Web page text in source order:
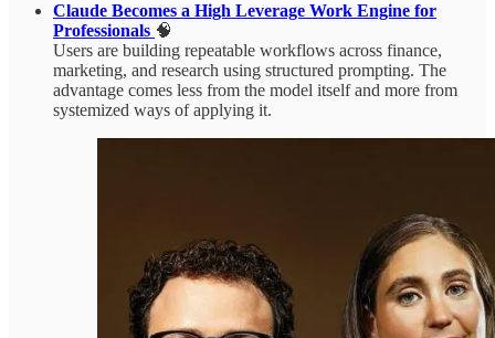
Claude Becomes a High Leverage Work Engine for
Professionals 🧠
Users are building repeatable workflows across finance,
marketing, and research using structured prompting. The
advantage comes less from the model itself and more from
systemized ways of applying it.